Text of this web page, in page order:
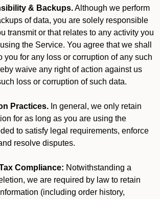
& Backups.Although we perform
of data, you are solely responsible
transmit or that relates to any activity you
the Service. You agree that we shall
you for any loss or corruption of any such
waive any right of action against us
loss or corruption of such data.
Practices. In general, we only retain
for as long as you are using the
to satisfy legal requirements, enforce
resolve disputes.
Compliance: Notwithstanding a
we are required by law to retain
(including order history,